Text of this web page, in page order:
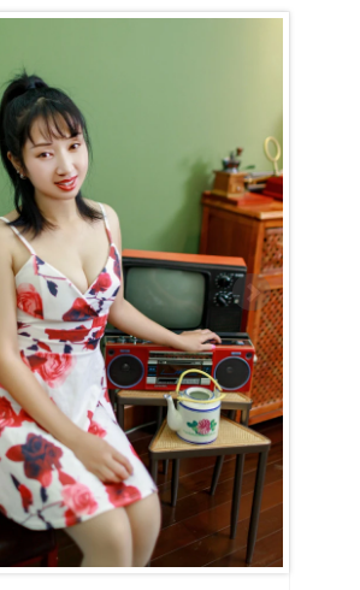
(June 22nd – July 23rd)
a true embodiment of the Cancer spirit —
family-oriented. Her entire world revolves
loved ones, and nothing brings her more joy
and happy household. With unwavering
to uphold high moral standards and will put in
she would make an exceptional wife and
kind of woman who will always have a
when you walk through the door, eager to
and offer comfort during tough times. She
likely with many children, and finds
and caring for those she loves.
and intimacy are deeply intertwined. She’s
tender, candlelit moments filled with